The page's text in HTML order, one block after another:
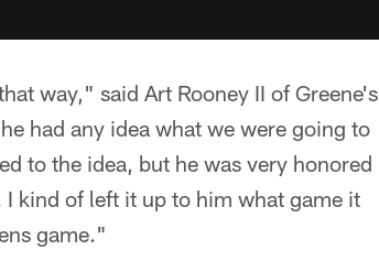
way," said Art Rooney II of Greene's
had any idea what we were going to
to the idea, but he was very honored
kind of left it up to him what game it
game."